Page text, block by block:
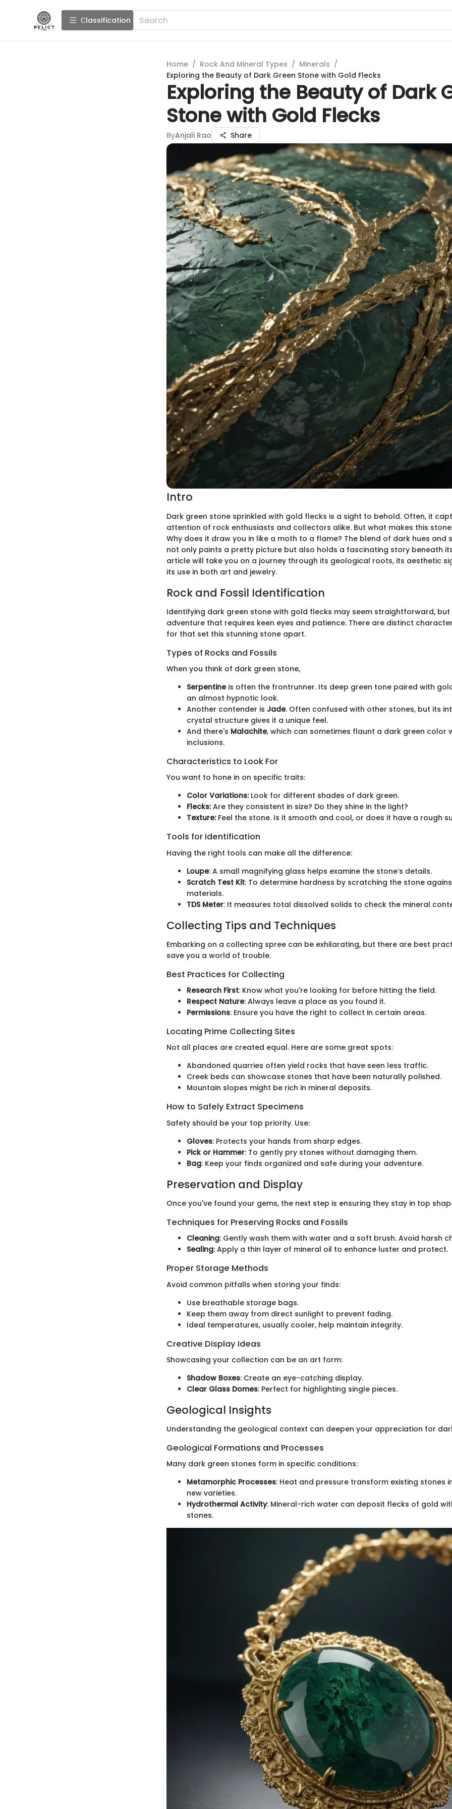
Сlassification
Home / Rock And Mineral Types / Minerals /
Exploring the Beauty of Dark Green Stone with Gold Flecks
Exploring the Beauty of Dark
Stone with Gold Flecks
ByAnjali Rao Share
Intro
Dark green stone sprinkled with gold flecks is a sight to behold. Often, it
attention of rock enthusiasts and collectors alike. But what makes this
Why does it draw you in like a moth to a flame? The blend of dark hues and
not only paints a pretty picture but also holds a fascinating story beneath
article will take you on a journey through its geological roots, its aesthetic
its use in both art and jewelry.
Rock and Fossil Identification
Identifying dark green stone with gold flecks may seem straightforward, but
adventure that requires keen eyes and patience. There are distinct
for that set this stunning stone apart.
Types of Rocks and Fossils
When you think of dark green stone,
Serpentineis often the frontrunner. Its deep green tone paired with
an almost hypnotic look.
Another contender is Jade. Often confused with other stones, but its
crystal structure gives it a unique feel.
And there's Malachite, which can sometimes flaunt a dark green color
inclusions.
Characteristics to Look For
You want to hone in on specific traits:
Color Variations:Look for different shades of dark green.
Flecks:Are they consistent in size? Do they shine in the light?
Texture:Feel the stone. Is it smooth and cool, or does it have a rough
Tools for Identification
Having the right tools can make all the difference:
Loupe: A small magnifying glass helps examine the stone’s details.
Scratch Test Kit: To determine hardness by scratching the stone
materials.
TDS Meter: It measures total dissolved solids to check the mineral
Collecting Tips and Techniques
Embarking on a collecting spree can be exhilarating, but there are best
save you a world of trouble.
Best Practices for Collecting
Research First: Know what you're looking for before hitting the field.
Respect Nature: Always leave a place as you found it.
Permissions: Ensure you have the right to collect in certain areas.
Locating Prime Collecting Sites
Not all places are created equal. Here are some great spots:
Abandoned quarries often yield rocks that have seen less traffic.
Creek beds can showcase stones that have been naturally polished.
Mountain slopes might be rich in mineral deposits.
How to Safely Extract Specimens
Safety should be your top priority. Use:
Gloves: Protects your hands from sharp edges.
Pick or Hammer: To gently pry stones without damaging them.
Bag: Keep your finds organized and safe during your adventure.
Preservation and Display
Once you've found your gems, the next step is ensuring they stay in top
Techniques for Preserving Rocks and Fossils
Cleaning: Gently wash them with water and a soft brush. Avoid harsh
Sealing: Apply a thin layer of mineral oil to enhance luster and protect.
Proper Storage Methods
Avoid common pitfalls when storing your finds:
Use breathable storage bags.
Keep them away from direct sunlight to prevent fading.
Ideal temperatures, usually cooler, help maintain integrity.
Creative Display Ideas
Showcasing your collection can be an art form:
Shadow Boxes: Create an eye-catching display.
Clear Glass Domes: Perfect for highlighting single pieces.
Geological Insights
Understanding the geological context can deepen your appreciation for
Geological Formations and Processes
Many dark green stones form in specific conditions:
Metamorphic Processes: Heat and pressure transform existing stones
new varieties.
Hydrothermal Activity: Mineral-rich water can deposit flecks of gold
stones.